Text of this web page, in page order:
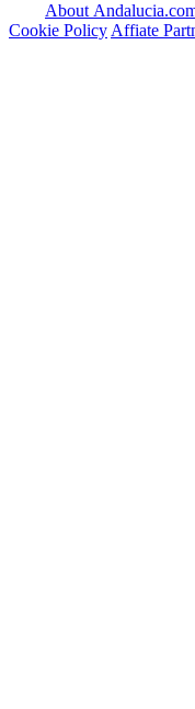
About
Cookie Policy Affiate